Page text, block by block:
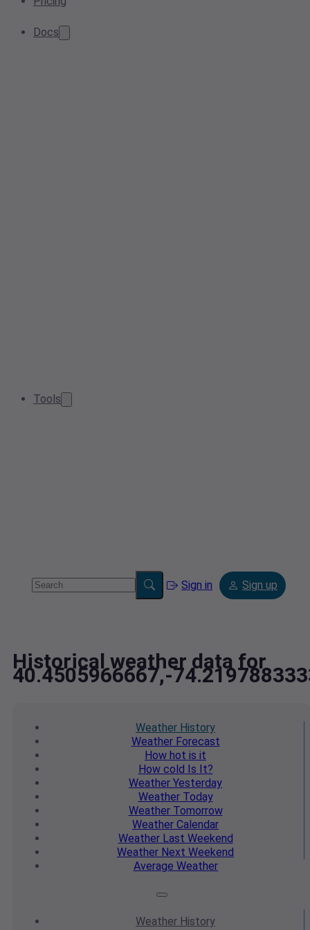
Docs
Tools
Sign in Sign up
Historical weather data for
40.4505966667,-
Weather History
WeatherForecast
How hot is it
How cold Is It?
Weather Yesterday
WeatherToday
WeatherTomorrow
Weather Calendar
WeatherLast Weekend
Weather Next Weekend
Average Weather
Weather History